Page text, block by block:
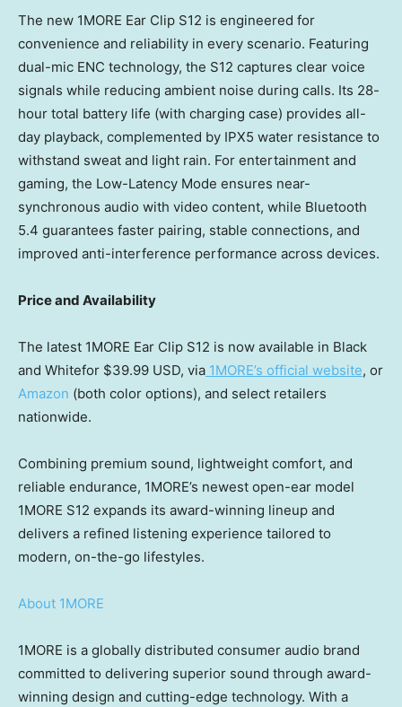
The new 1MORE Ear Clip S12 is engineered for
convenience and reliability in every scenario. Featuring
dual-mic ENC technology, the S12 captures clear voice
signals while reducing ambient noise during calls. Its 28-
hour total battery life (with charging case) provides all-
day playback, complemented by IPX5 water resistance to
withstand sweat and light rain. For entertainment and
gaming, the Low-Latency Mode ensures near-
synchronous audio with video content, while Bluetooth
5.4 guarantees faster pairing, stable connections, and
improved anti-interference performance across devices.
Price and Availability
The latest 1MORE Ear Clip S12 is now available in Black
and Whitefor $39.99 USD, via 1MORE’s official website, or
Amazon (both color options), and select retailers
nationwide.
Combining premium sound, lightweight comfort, and
reliable endurance, 1MORE’s newest open-ear model
1MORE S12 expands its award-winning lineup and
delivers a refined listening experience tailored to
modern, on-the-go lifestyles.
About 1MORE
1MORE is a globally distributed consumer audio brand
committed to delivering superior sound through award-
winning design and cutting-edge technology. With a